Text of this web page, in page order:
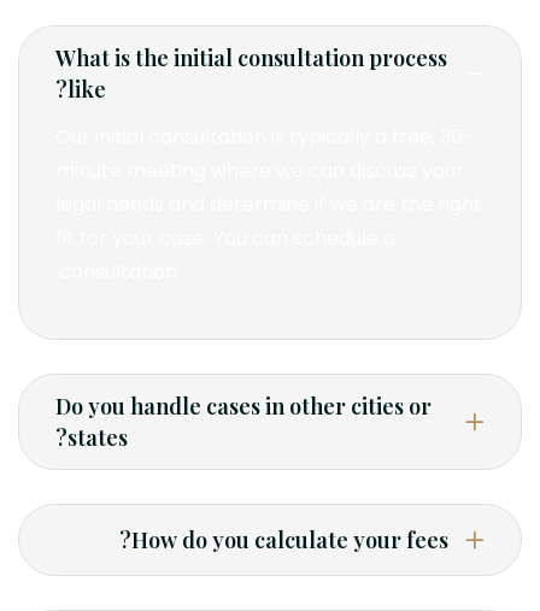
What is the initial consultation process
like?
Do you handle cases in other cities or
states?
How do you calculate your fees?